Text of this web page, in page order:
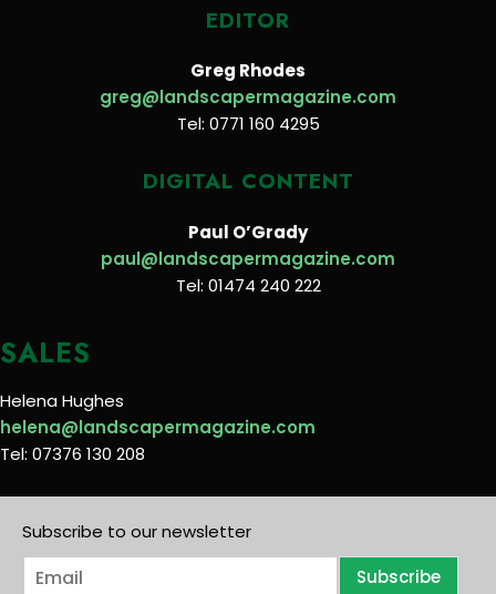
EDITOR
Greg Rhodes
greg@landscapermagazine.com
Tel: 0771 160 4295
DIGITAL CONTENT
Paul O’Grady
paul@landscapermagazine.com
Tel: 01474 240 222
SALES
Helena Hughes
helena@landscapermagazine.com
Tel: 07376 130 208
Subscribe to our newsletter
E
m
Subscribe